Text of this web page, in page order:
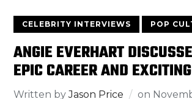
CELEBRITY INTERVIEWS POP
ANGIE EVERHART
EPIC CAREER AND
Written byJason Price on